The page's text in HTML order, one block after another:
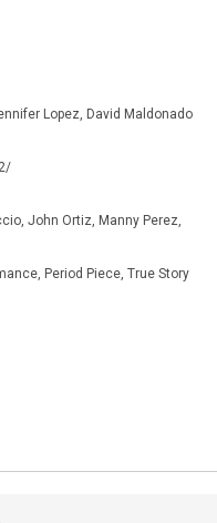
Lopez, David Maldonado
John Ortiz, Manny Perez,
Period Piece, True Story